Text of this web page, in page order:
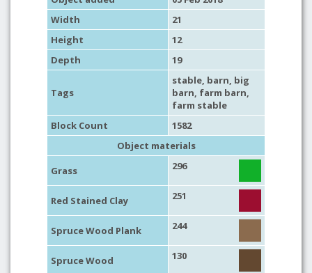
Width
21
Height
12
Depth
19
Tags
stable, barn, big
barn, farm barn,
farm stable
Block Count
1582
Object materials
Grass
296
Red Stained Clay 251
Spruce Wood Plank 244
Spruce Wood 130